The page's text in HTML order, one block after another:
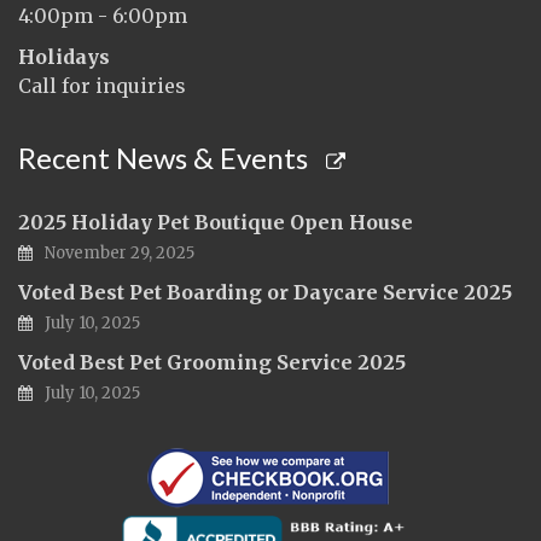
4:00pm - 6:00pm
Holidays
Call for inquiries
Recent News & Events
2025 Holiday Pet Boutique Open House
November 29, 2025
Voted Best Pet Boarding or Daycare Service 2025
July 10, 2025
Voted Best Pet Grooming Service 2025
July 10, 2025